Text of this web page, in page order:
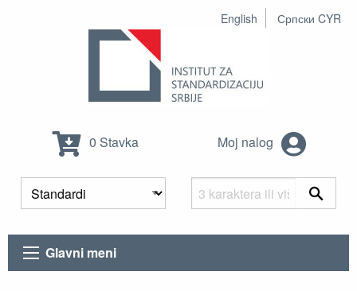
English Српски CYR
0 Stavka Moj nalog
Glavni meni